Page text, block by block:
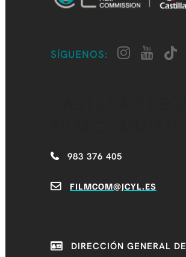
SÍGUENOS:
983 376 405
FILMCOM@JCYL.ES
DIRECCIÓN GENERAL DE